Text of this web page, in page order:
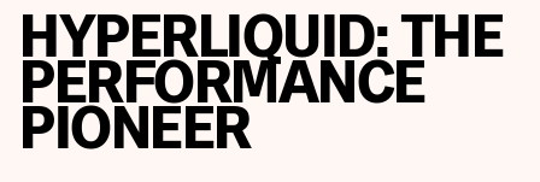
HYPERLIQUID: THE
PERFORMANCE
PIONEER